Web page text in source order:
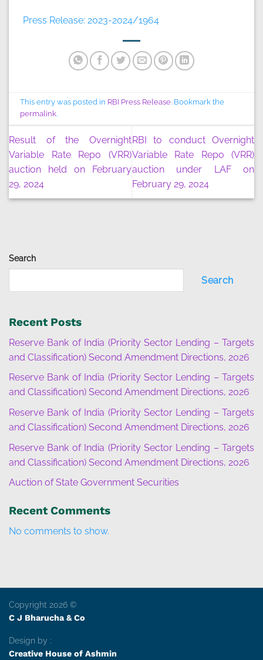
Search
Search
Recent Posts
Reserve Bank of India (Priority Sector Lending – Targets
and Classification) Second Amendment Directions, 2026
Reserve Bank of India (Priority Sector Lending – Targets
and Classification) Second Amendment Directions, 2026
Reserve Bank of India (Priority Sector Lending – Targets
and Classification) Second Amendment Directions, 2026
Reserve Bank of India (Priority Sector Lending – Targets
and Classification) Second Amendment Directions, 2026
Auction of State Government Securities
Recent Comments
No comments to show.
Press Release: 2023-2024/1964
This entry was posted in RBI Press Release. Bookmark the
permalink.
Result of the Overnight
Variable Rate Repo (VRR)
auction held on February
29, 2024
RBI to conduct Overnight
Variable Rate Repo (VRR)
auction under LAF on
February 29, 2024
Copyright 2026 ©
C J Bharucha & Co
Design by :
Creative House of Ashmin